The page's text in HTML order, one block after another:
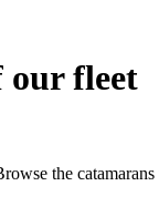
our fleet
the